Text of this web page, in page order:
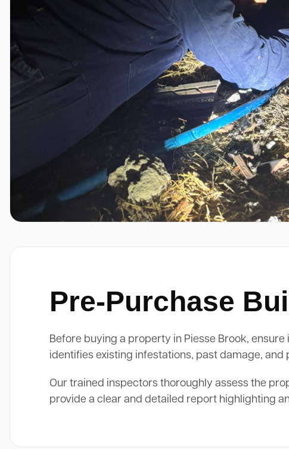
Pre-Purchase
Before buying a property in Piesse Brook,
identifies existing infestations, past damage,
Our trained inspectors thoroughly assess the
provide a clear and detailed report highlighting